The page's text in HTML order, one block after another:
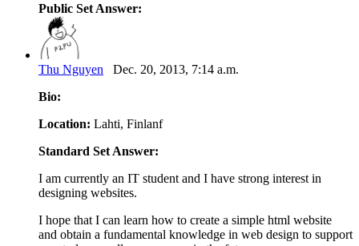
Public Set Answer:
Thu Nguyen Dec. 20, 2013, 7:14 a.m.
Bio:
Location: Lahti, Finlanf
Standard Set Answer:
I am currently an IT student and I have strong interest in
designing websites.
I hope that I can learn how to create a simple html website
and obtain a fundamental knowledge in web design to support